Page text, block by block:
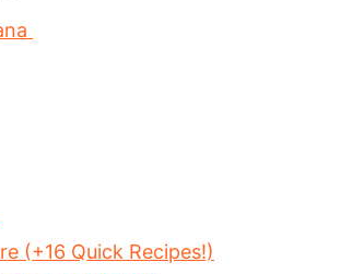
(+16 Quick Recipes!)